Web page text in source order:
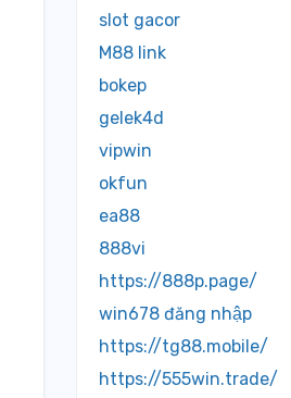
slot gacor
M88 link
bokep
gelek4d
vipwin
okfun
ea88
888vi
https://888p.page/
win678 đăng nhập
https://tg88.mobile/
https://555win.trade/